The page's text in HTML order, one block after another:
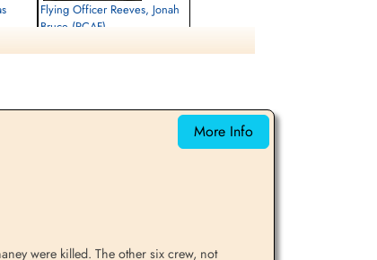
Flying Officer Reeves, Jonah
Bruce (RCAF)
More Info
were killed. The other six crew, not